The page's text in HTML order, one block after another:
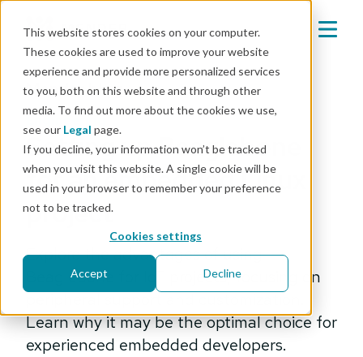
This website stores cookies on your computer.
These cookies are used to improve your website
experience and provide more personalized services
to you, both on this website and through other
media. To find out more about the cookies we use,
see our Legal page.
If you decline, your information won’t be tracked
when you visit this website. A single cookie will be
used in your browser to remember your preference
not to be tracked.
Cookies settings
Accept Decline
Mender blog
Setting up Beaglebone
for an embedded Linux
project
Explore the advantages of using
Beaglebone for IoT projects, focusing on
peripheral support and customization.
Learn why it may be the optimal choice for
experienced embedded developers.